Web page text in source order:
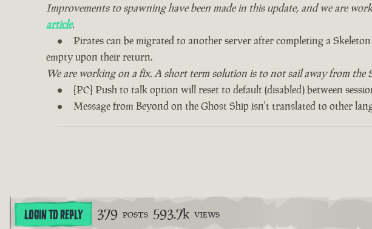
Improvements to spawning have been made in this update, and we are
article.
Pirates can be migrated to another server after completing a
empty upon their return.
We are working on a fix. A short term solution is to not sail away from the
[PC] Push to talk option will reset to default (disabled) between
Message from Beyond on the Ghost Ship isn't translated to other
LOGIN TO REPLY 379 POSTS 593.7k VIEWS